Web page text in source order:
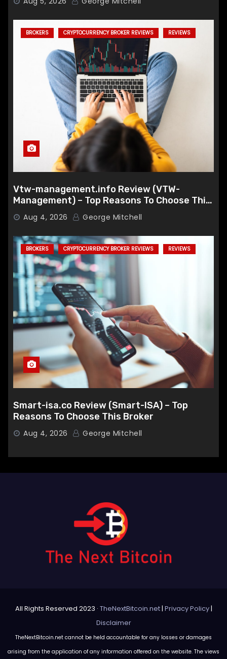
BROKERS CRYPTOCURRENCY BROKER REVIEWS REVIEWS
Vtw-management.info Review (VTW-
Management) – Top Reasons To Choose This
Broker
Aug 4, 2026 George Mitchell
BROKERS CRYPTOCURRENCY BROKER REVIEWS REVIEWS
Smart-isa.co Review (Smart-ISA) – Top
Reasons To Choose This Broker
Aug 4, 2026 George Mitchell
All Rights Reserved 2023 · TheNextBitcoin.net| Privacy Policy|
Disclaimer
TheNextBitcoin.net cannot be held accountable for any losses or damages
arising from the application of any information offered on the website. The views